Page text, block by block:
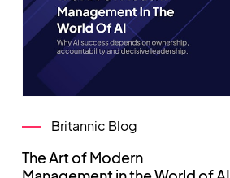
Britannic Blog
The Art of Modern